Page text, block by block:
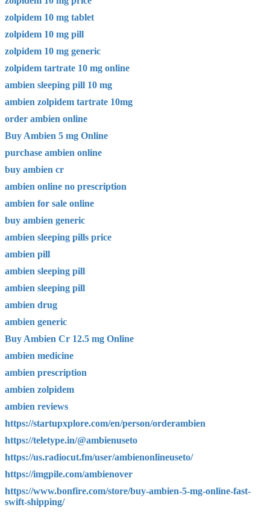
zolpidem 10 mg tablet
zolpidem 10 mg pill
zolpidem 10 mg generic
zolpidem tartrate 10 mg online
ambien sleeping pill 10 mg
ambien zolpidem tartrate 10mg
order ambien online
Buy Ambien 5 mg Online
purchase ambien online
buy ambien cr
ambien online no prescription
ambien for sale online
buy ambien generic
ambien sleeping pills price
ambien pill
ambien sleeping pill
ambien sleeping pill
ambien drug
ambien generic
Buy Ambien Cr 12.5 mg Online
ambien medicine
ambien prescription
ambien zolpidem
ambien reviews
https://startupxplore.com/en/person/orderambien
https://teletype.in/@ambienuseto
https://us.radiocut.fm/user/ambienonlineuseto/
https://imgpile.com/ambienover
https://www.bonfire.com/store/buy-ambien-5-mg-online-fast-
swift-shipping/